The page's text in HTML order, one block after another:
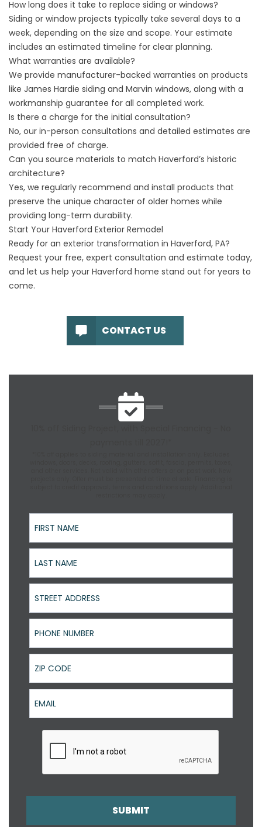
How long does it take to replace siding or windows?
Siding or window projects typically take several days to a
week, depending on the size and scope. Your estimate
includes an estimated timeline for clear planning.
What warranties are available?
We provide manufacturer-backed warranties on products
like James Hardie siding and Marvin windows, along with a
workmanship guarantee for all completed work.
Is there a charge for the initial consultation?
No, our in-person consultations and detailed estimates are
provided free of charge.
Can you source materials to match Haverford’s historic
architecture?
Yes, we regularly recommend and install products that
preserve the unique character of older homes while
providing long-term durability.
Start Your Haverford Exterior Remodel
Ready for an exterior transformation in Haverford, PA?
Request your free, expert consultation and estimate today,
and let us help your Haverford home stand out for years to
come.
CONTACT US
First Name
Last Name
Street Address
Phone Number
ZIP Code
Email
SUBMIT